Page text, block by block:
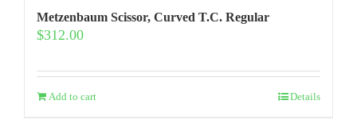
Metzenbaum Scissor, Curved T.C. Regular
$312.00
Add to cart Details